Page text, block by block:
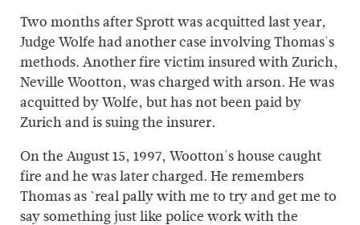
Two months after Sprott was acquitted last year,
Judge Wolfe had another case involving Thomas's
methods. Another fire victim insured with Zurich,
Neville Wootton, was charged with arson. He was
acquitted by Wolfe, but has not been paid by
Zurich and is suing the insurer.
On the August 15, 1997, Wootton's house caught
fire and he was later charged. He remembers
Thomas as `real pally with me to try and get me to
say something just like police work with the